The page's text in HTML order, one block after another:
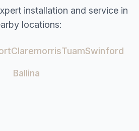
installation and service in
locations:
ClaremorrisTuamSwinford
Ballina